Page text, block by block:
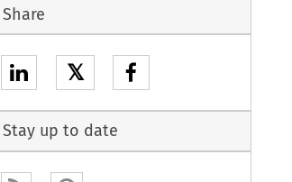
Share
𝕏
Stay up to date